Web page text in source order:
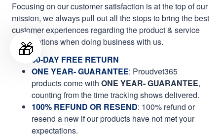
Focusing on our customer satisfaction is at the top of our
mission, we always pull out all the stops to bring the best
customer experiences regarding the product & service
qualifications when doing business with us.
60-DAY FREE RETURN
ONE YEAR- GUARANTEE: Proudvet365
products come with ONE YEAR- GUARANTEE,
counting from the time tracking shows delivered.
100% REFUND OR RESEND: 100% refund or
resend a new if our products have not met your
expectations.
🎁